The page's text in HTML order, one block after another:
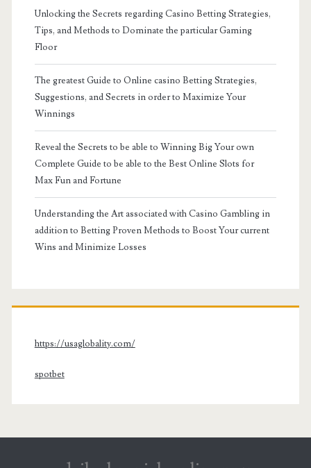
Unlocking the Secrets regarding Casino Betting Strategies,
Tips, and Methods to Dominate the particular Gaming
Floor
The greatest Guide to Online casino Betting Strategies,
Suggestions, and Secrets in order to Maximize Your
Winnings
Reveal the Secrets to be able to Winning Big Your own
Complete Guide to be able to the Best Online Slots for
Max Fun and Fortune
Understanding the Art associated with Casino Gambling in
addition to Betting Proven Methods to Boost Your current
Wins and Minimize Losses
https://usaglobality.com/
spotbet